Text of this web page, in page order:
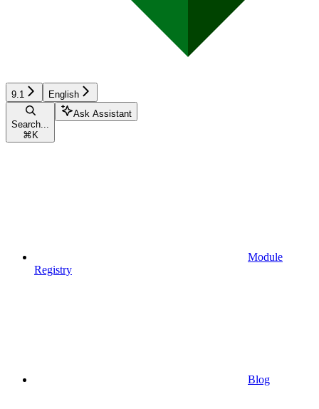
9.1 English
Search...
⌘ K
Ask Assistant
Module
Registry
Blog